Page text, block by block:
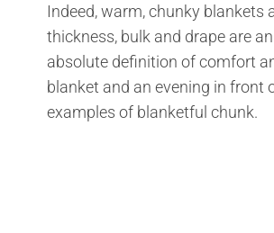
Indeed, warm, chunky blankets
thickness, bulk and drape are
absolute definition of comfort
blanket and an evening in front
examples of blanketful chunk.